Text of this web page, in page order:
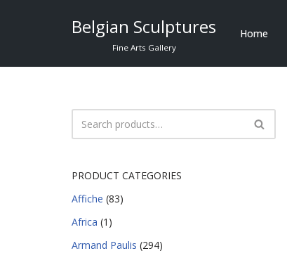
content
Belgian Sculptures
Fine Arts Gallery
Home
PRODUCT CATEGORIES
Affiche (83)
Africa (1)
Armand Paulis (294)